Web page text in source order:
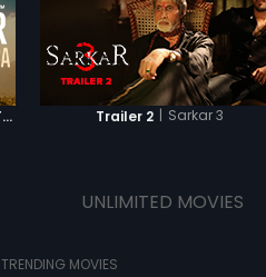
Anwar Ka Ajab Kissa - Official Trailer
Trailer 2 | Sarkar 3
UNLIMITED MOVIES
TRENDING MOVIES